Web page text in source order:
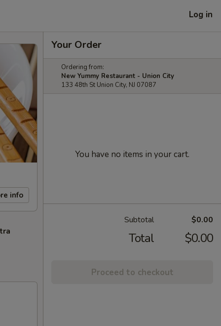
Log in
info
Your Order
Ordering from:
New Yummy Restaurant - Union City
133 48th St Union City, NJ 07087
You have no items in your cart.
Subtotal $0.00
Total $0.00
Proceed to checkout